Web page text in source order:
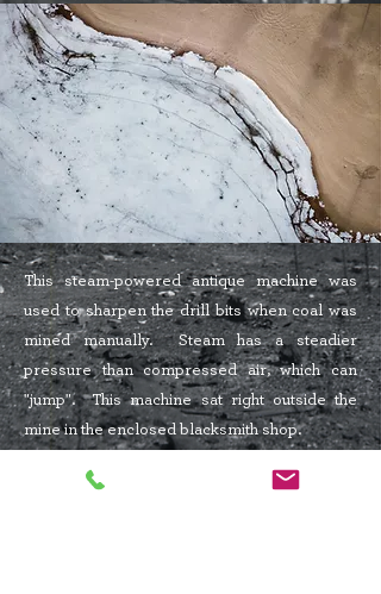
This steam-powered antique machine was
used to sharpen the drill bits when coal was
mined manually. Steam has a steadier
pressure than compressed air, which can
"jump". This machine sat right outside the
mine in the enclosed blacksmith shop.